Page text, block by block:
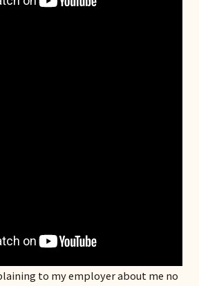
to my employer about me no